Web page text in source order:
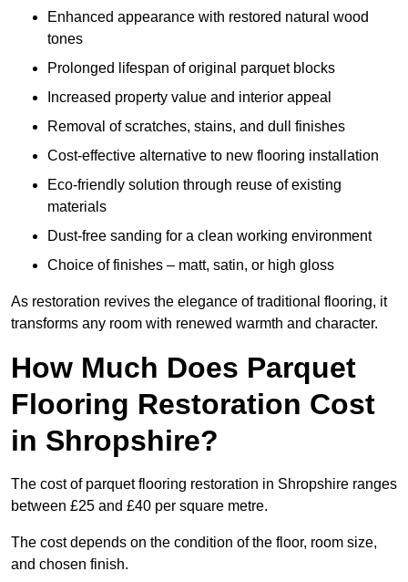
Enhanced appearance with restored natural wood
tones
Prolonged lifespan of original parquet blocks
Increased property value and interior appeal
Removal of scratches, stains, and dull finishes
Cost-effective alternative to new flooring installation
Eco-friendly solution through reuse of existing
materials
Dust-free sanding for a clean working environment
Choice of finishes – matt, satin, or high gloss
As restoration revives the elegance of traditional flooring, it
transforms any room with renewed warmth and character.
How Much Does Parquet
Flooring Restoration Cost
in Shropshire?
The cost of parquet flooring restoration in Shropshire ranges
between £25 and £40 per square metre.
The cost depends on the condition of the floor, room size,
and chosen finish.